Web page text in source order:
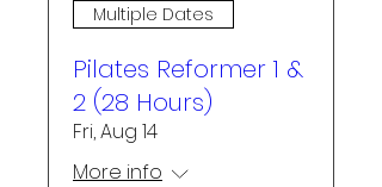
Multiple Dates
Pilates Reformer 1 &
2 (28 Hours)
Fri, Aug 14
More info